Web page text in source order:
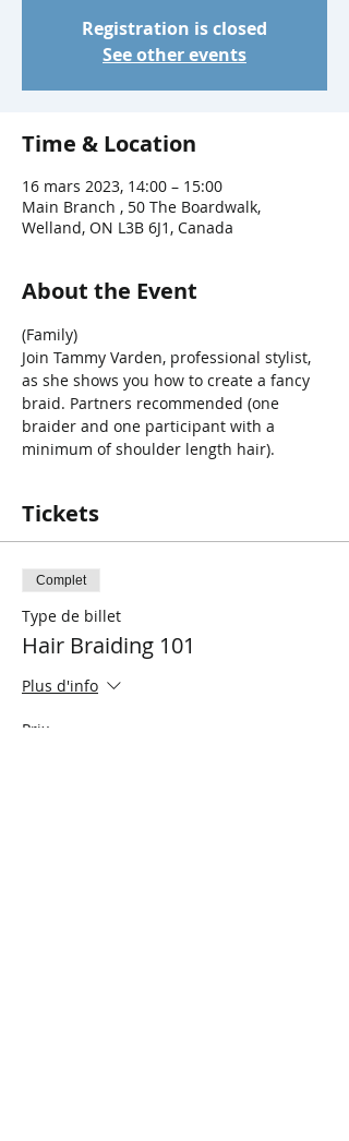
Registration is closed
See other events
Time & Location
16 mars 2023, 14:00 – 15:00
Main Branch , 50 The Boardwalk,
Welland, ON L3B 6J1, Canada
About the Event
(Family)
Join Tammy Varden, professional stylist,
as she shows you how to create a fancy
braid. Partners recommended (one
braider and one participant with a
minimum of shoulder length hair).
Tickets
Complet
Type de billet
Hair Braiding 101
Plus d'info
Prix